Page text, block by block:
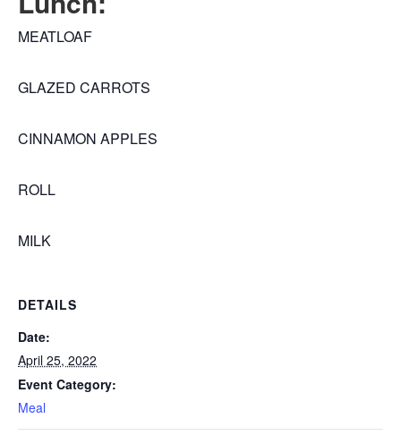
MEATLOAF
GLAZED CARROTS
CINNAMON APPLES
ROLL
MILK
DETAILS
Date:
April 25, 2022
Event Category:
Meal